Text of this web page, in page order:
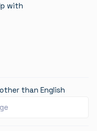
with
than English